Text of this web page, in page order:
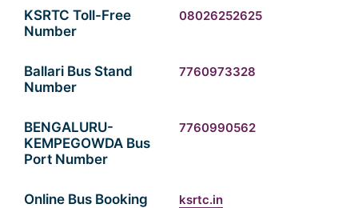
KSRTC Toll-Free
Number
08026252625
Ballari Bus Stand
Number
7760973328
BENGALURU-
KEMPEGOWDA Bus
Port Number
7760990562
Online Bus Booking ksrtc.in